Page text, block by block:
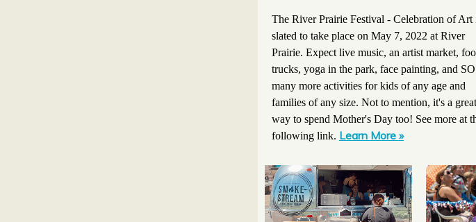
The River Prairie Festival - Celebration of Art
slated to take place on May 7, 2022 at River
Prairie. Expect live music, an artist market,
trucks, yoga in the park, face painting, and SO
many more activities for kids of any age and
families of any size. Not to mention, it's a great
way to spend Mother's Day too! See more at
following link. Learn More »